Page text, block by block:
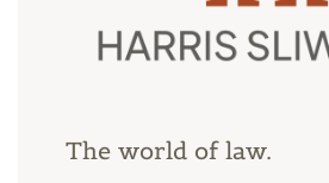
The world of law.